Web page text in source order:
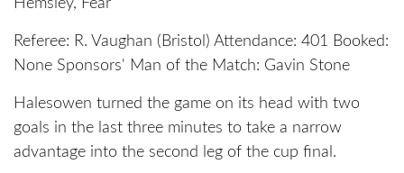
Hemsley, Fear
Referee: R. Vaughan (Bristol) Attendance: 401 Booked:
None Sponsors' Man of the Match: Gavin Stone
Halesowen turned the game on its head with two
goals in the last three minutes to take a narrow
advantage into the second leg of the cup final.